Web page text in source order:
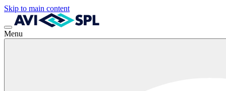
Skip to main content
Menu